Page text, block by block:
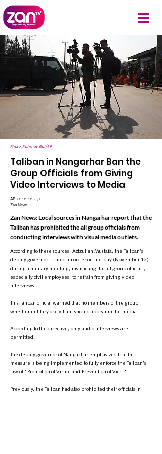
Photo: Rahmat Gul/AP
Taliban in Nangarhar Ban the
Group Officials from Giving
Video Interviews to Media
AP ۱۴۰۳ لړم ۲۳
Zan News
Zan News: Local sources in Nangarhar report that the
Taliban has prohibited the all group officials from
conducting interviews with visual media outlets.
According to these sources, Azizullah Mustafa, the Taliban's
deputy governor, issued an order on Tuesday (November 12)
during a military meeting, instructing the all group officials,
especially civil employees, to refrain from giving video
interviews.
This Taliban official warned that no members of the group,
whether military or civilian, should appear in the media.
According to the directive, only audio interviews are
permitted.
The deputy governor of Nangarhar emphasized that this
measure is being implemented to fully enforce the Taliban's
law of "Promotion of Virtue and Prevention of Vice."
Previously, the Taliban had also prohibited their officials in